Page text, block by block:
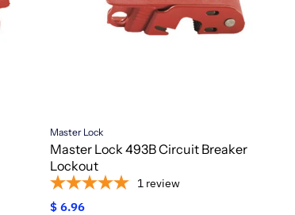
Master Lock
Master Lock 493B Circuit Breaker
Lockout
1 review
$ 6.96